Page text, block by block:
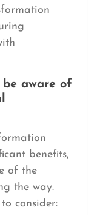
aware of
benefits,
of the
the way.
consider: